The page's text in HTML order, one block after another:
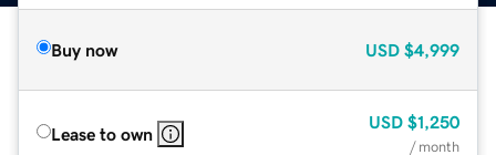
Buy now USD $4,999
Lease to own
USD $1,250
/ month